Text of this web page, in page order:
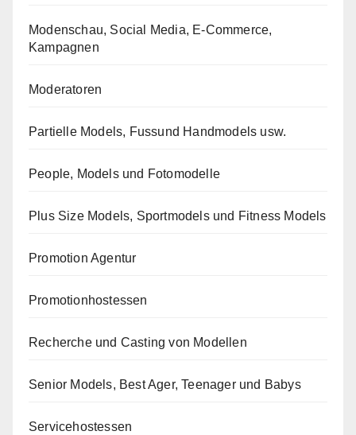
Modenschau, Social Media, E-Commerce,
Kampagnen
Moderatoren
Partielle Models, Fussund Handmodels usw.
People, Models und Fotomodelle
Plus Size Models, Sportmodels und Fitness Models
Promotion Agentur
Promotionhostessen
Recherche und Casting von Modellen
Senior Models, Best Ager, Teenager und Babys
Servicehostessen